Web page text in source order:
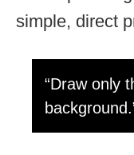
simple, direct
“Draw only